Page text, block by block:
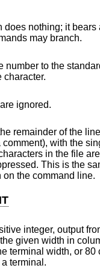
does nothing; it bears
commands may branch.
number to the
by a newline character.
ignored.
of the line are ignored
comment), with the
on the command line.
integer, output
given width in
terminal width, or 80
terminal.